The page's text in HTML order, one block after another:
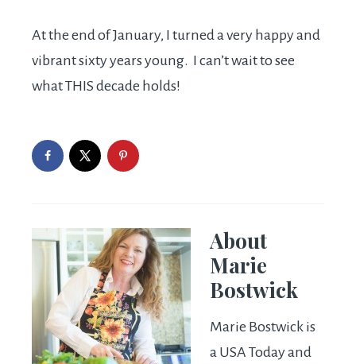
At the end of January, I turned a very happy and
vibrant sixty years young. I can’t wait to see
what THIS decade holds!
About
Marie
Bostwick
Marie Bostwick is
a USA Today and